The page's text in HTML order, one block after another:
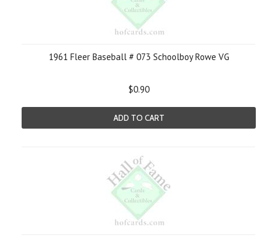
1961 Fleer Baseball # 073 Schoolboy Rowe VG
$0.90
ADD TO CART